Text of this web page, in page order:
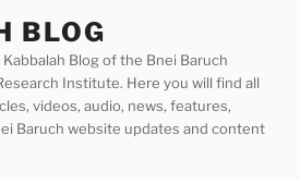
BLOG
Blog of the Bnei Baruch
Institute. Here you will find all
videos, audio, news, features,
Baruch website updates and content